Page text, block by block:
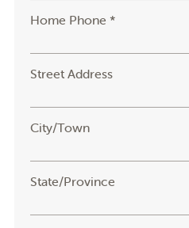
Home Phone *
Street Address
City/Town
State/Province